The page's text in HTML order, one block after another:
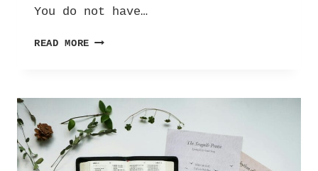
You do not have…
READ MORE BLOGGING